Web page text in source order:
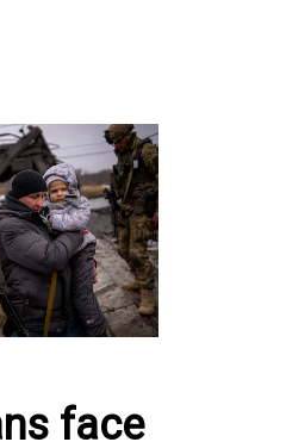
face